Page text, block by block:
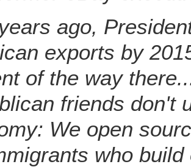
ago,
exports by
of the way
friends don't
We open
who